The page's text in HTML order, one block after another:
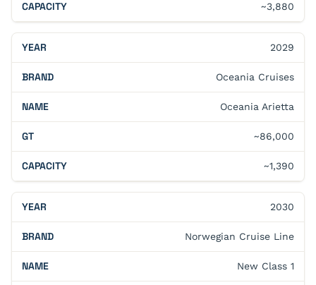
~3,880
2029
Oceania Cruises
Oceania Arietta
~86,000
~1,390
2030
Norwegian Cruise Line
New Class 1